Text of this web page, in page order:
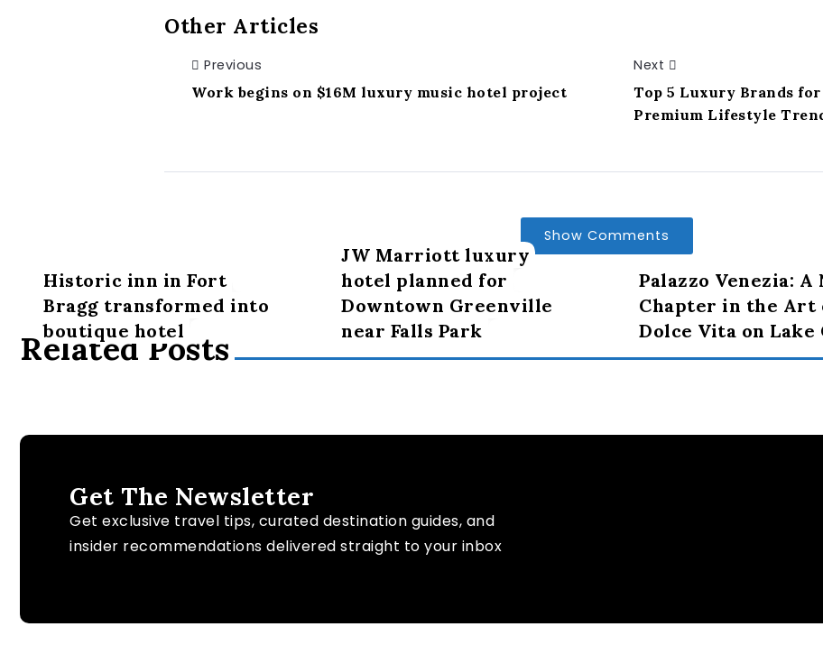
Other Articles
Previous
Work begins on $16M luxury music hotel project
Next
Top 5 Luxury Brands
Premium Lifestyle
Show Comments
Related Posts
Historic inn in Fort
Bragg transformed into
boutique hotel
JW Marriott luxury
hotel planned for
Downtown Greenville
near Falls Park
Palazzo Venezia: A
Chapter in the Art
Dolce Vita on Lake
Get The Newsletter
Get exclusive travel tips, curated destination guides, and
insider recommendations delivered straight to your inbox